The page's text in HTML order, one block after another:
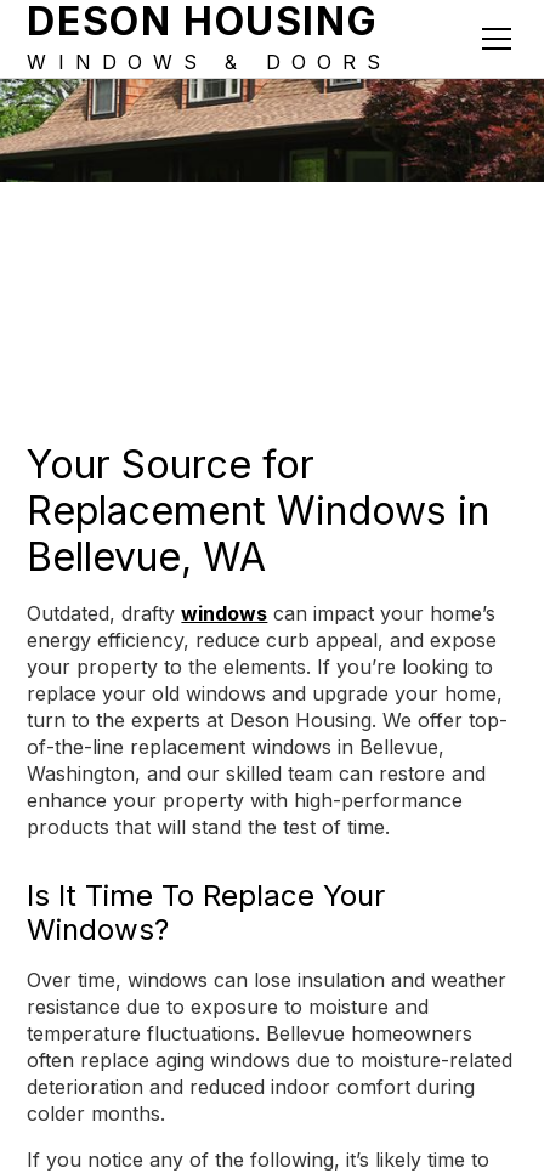
DESON HOUSING
WINDOWS & DOORS
Your Source for
Replacement Windows in
Bellevue, WA
Outdated, draftywindows can impact your home’s
energy efficiency, reduce curb appeal, and expose
your property to the elements. If you’re looking to
replace your old windows and upgrade your home,
turn to the experts at Deson Housing. We offer top-
of-the-line replacement windows in Bellevue,
Washington, and our skilled team can restore and
enhance your property with high-performance
products that will stand the test of time.
Is It Time To Replace Your
Windows?
Over time, windows can lose insulation and weather
resistance due to exposure to moisture and
temperature fluctuations. Bellevue homeowners
often replace aging windows due to moisture-related
deterioration and reduced indoor comfort during
colder months.
If you notice any of the following, it’s likely time to